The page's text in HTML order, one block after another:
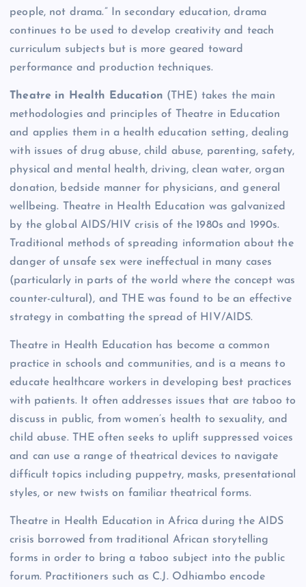
people, not drama.” In secondary education, drama
continues to be used to develop creativity and teach
curriculum subjects but is more geared toward
performance and production techniques.
Theatre in Health Education (THE) takes the main
methodologies and principles of Theatre in Education
and applies them in a health education setting, dealing
with issues of drug abuse, child abuse, parenting, safety,
physical and mental health, driving, clean water, organ
donation, bedside manner for physicians, and general
wellbeing. Theatre in Health Education was galvanized
by the global AIDS/HIV crisis of the 1980s and 1990s.
Traditional methods of spreading information about the
danger of unsafe sex were ineffectual in many cases
(particularly in parts of the world where the concept was
counter-cultural), and THE was found to be an effective
strategy in combatting the spread of HIV/AIDS.
Theatre in Health Education has become a common
practice in schools and communities, and is a means to
educate healthcare workers in developing best practices
with patients. It often addresses issues that are taboo to
discuss in public, from women’s health to sexuality, and
child abuse. THE often seeks to uplift suppressed voices
and can use a range of theatrical devices to navigate
difficult topics including puppetry, masks, presentational
styles, or new twists on familiar theatrical forms.
Theatre in Health Education in Africa during the AIDS
crisis borrowed from traditional African storytelling
forms in order to bring a taboo subject into the public
forum. Practitioners such as C.J. Odhiambo encode